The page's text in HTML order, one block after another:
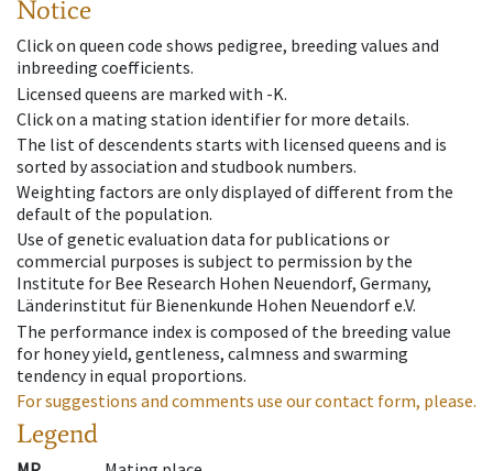
Notice
Click on queen code shows pedigree, breeding values and
inbreeding coefficients.
Licensed queens are marked with -K.
Click on a mating station identifier for more details.
The list of descendents starts with licensed queens and is
sorted by association and studbook numbers.
Weighting factors are only displayed of different from the
default of the population.
Use of genetic evaluation data for publications or
commercial purposes is subject to permission by the
Institute for Bee Research Hohen Neuendorf, Germany,
Länderinstitut für Bienenkunde Hohen Neuendorf e.V.
The performance index is composed of the breeding value
for honey yield, gentleness, calmness and swarming
tendency in equal proportions.
For suggestions and comments use our contact form, please.
Legend